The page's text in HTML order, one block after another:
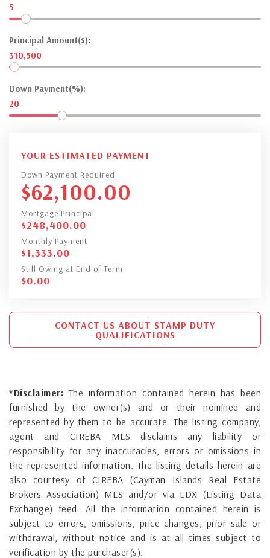
5
Principal Amount($):
310,500
Down Payment(%):
20
YOUR ESTIMATED PAYMENT
Down Payment Required
$62,100.00
Mortgage Principal
$248,400.00
Monthly Payment
$1,333.00
Still Owing at End of Term
$0.00
CONTACT US ABOUT STAMP DUTY
QUALIFICATIONS
*Disclaimer: The information contained herein has been
furnished by the owner(s) and or their nominee and
represented by them to be accurate. The listing company,
agent and CIREBA MLS disclaims any liability or
responsibility for any inaccuracies, errors or omissions in
the represented information. The listing details herein are
also courtesy of CIREBA (Cayman Islands Real Estate
Brokers Association) MLS and/or via LDX (Listing Data
Exchange) feed. All the information contained herein is
subject to errors, omissions, price changes, prior sale or
withdrawal, without notice and is at all times subject to
verification by the purchaser(s).